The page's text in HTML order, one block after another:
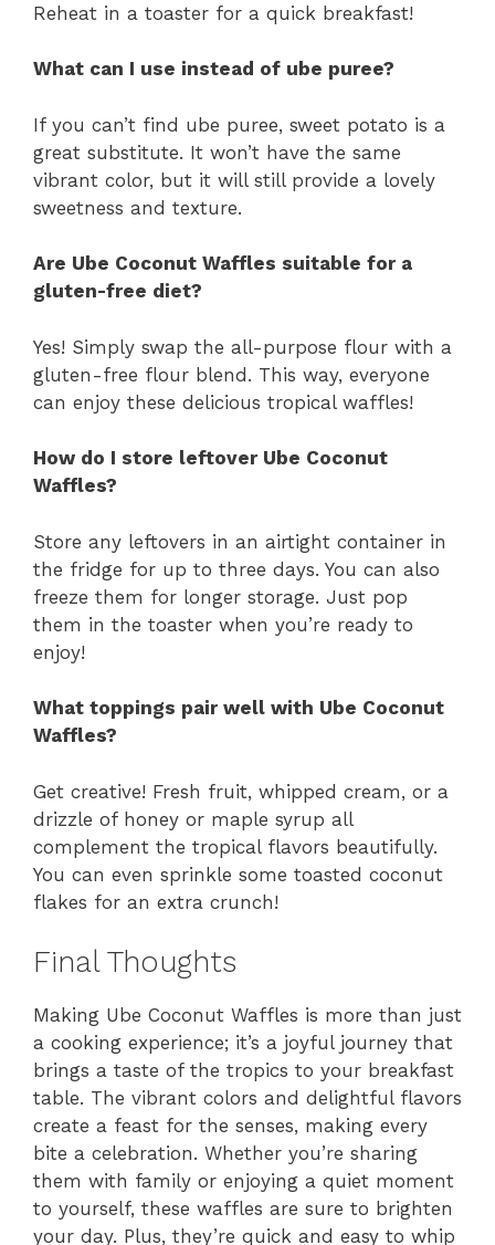
Reheat in a toaster for a quick breakfast!
What can I use instead of ube puree?
If you can’t find ube puree, sweet potato is a
great substitute. It won’t have the same
vibrant color, but it will still provide a lovely
sweetness and texture.
Are Ube Coconut Waffles suitable for a
gluten-free diet?
Yes! Simply swap the all-purpose flour with a
gluten-free flour blend. This way, everyone
can enjoy these delicious tropical waffles!
How do I store leftover Ube Coconut
Waffles?
Store any leftovers in an airtight container in
the fridge for up to three days. You can also
freeze them for longer storage. Just pop
them in the toaster when you’re ready to
enjoy!
What toppings pair well with Ube Coconut
Waffles?
Get creative! Fresh fruit, whipped cream, or a
drizzle of honey or maple syrup all
complement the tropical flavors beautifully.
You can even sprinkle some toasted coconut
flakes for an extra crunch!
Final Thoughts
Making Ube Coconut Waffles is more than just
a cooking experience; it’s a joyful journey that
brings a taste of the tropics to your breakfast
table. The vibrant colors and delightful flavors
create a feast for the senses, making every
bite a celebration. Whether you’re sharing
them with family or enjoying a quiet moment
to yourself, these waffles are sure to brighten
your day. Plus, they’re quick and easy to whip